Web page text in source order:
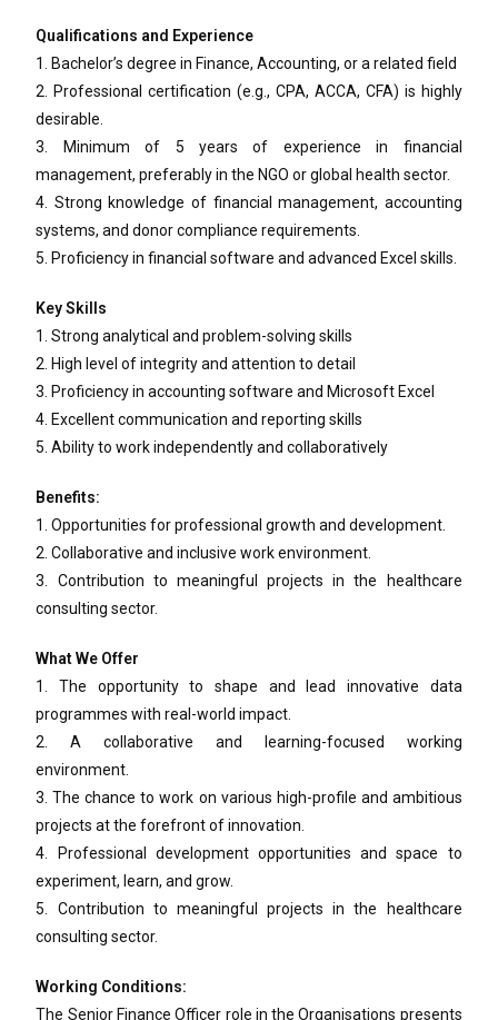
Qualifications and Experience
1. Bachelor’s degree in Finance, Accounting, or a related field
2. Professional certification (e.g., CPA, ACCA, CFA) is highly
desirable.
3. Minimum of 5 years of experience in financial
management, preferably in the NGO or global health sector.
4. Strong knowledge of financial management, accounting
systems, and donor compliance requirements.
5. Proficiency in financial software and advanced Excel skills.
Key Skills
1. Strong analytical and problem-solving skills
2. High level of integrity and attention to detail
3. Proficiency in accounting software and Microsoft Excel
4. Excellent communication and reporting skills
5. Ability to work independently and collaboratively
Benefits:
1. Opportunities for professional growth and development.
2. Collaborative and inclusive work environment.
3. Contribution to meaningful projects in the healthcare
consulting sector.
What We Offer
1. The opportunity to shape and lead innovative data
programmes with real-world impact.
2. A collaborative and learning-focused working
environment.
3. The chance to work on various high-profile and ambitious
projects at the forefront of innovation.
4. Professional development opportunities and space to
experiment, learn, and grow.
5. Contribution to meaningful projects in the healthcare
consulting sector.
Working Conditions:
The Senior Finance Officer role in the Organisations presents